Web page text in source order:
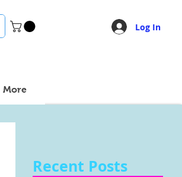
Log In
More
Recent Posts